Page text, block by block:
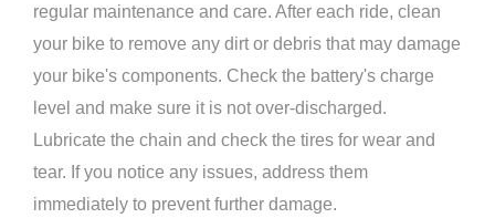
regular maintenance and care. After each ride, clean
your bike to remove any dirt or debris that may damage
your bike's components. Check the battery's charge
level and make sure it is not over-discharged.
Lubricate the chain and check the tires for wear and
tear. If you notice any issues, address them
immediately to prevent further damage.